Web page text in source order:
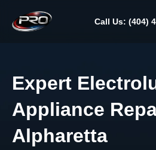
content
Call Us: (404)
Expert
Appliance
Alpharetta